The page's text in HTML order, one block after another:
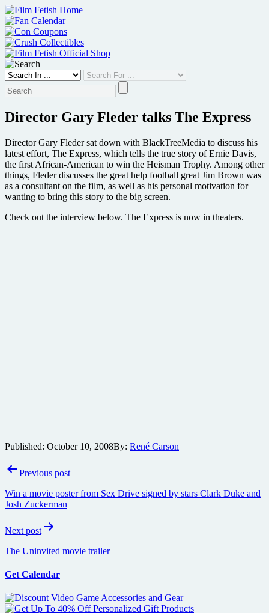
Skip
to
content
Director Gary Fleder talks The Express
Director Gary Fleder sat down with BlackTreeMedia to discuss his
latest effort, The Express, which tells the true story of Ernie Davis,
the first African-American to win the Heisman Trophy. Among other
things, Fleder discusses the great help football great Jim Brown was
as a consultant on the film, as well as his personal motivation for
wanting to bring this story to the big screen.
Check out the interview below. The Express is now in theaters.
Published: October 10, 2008By: René Carson
PostPrevious post
Win a movie poster from Sex Drive signed by stars Clark Duke and
Josh Zuckerman
Next post
The Uninvited movie trailer
Get Calendar